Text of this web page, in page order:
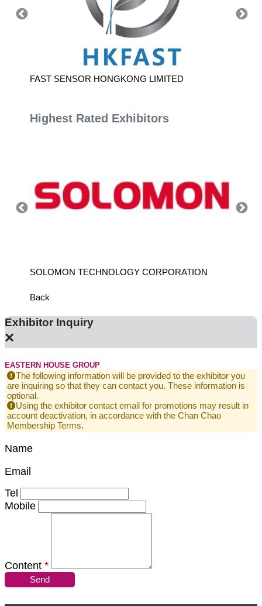
FAST SENSOR HONGKONG LIMITED
Highest Rated Exhibitors
SOLOMON TECHNOLOGY CORPORATION
Back
Exhibitor Inquiry
×
EASTERN HOUSE GROUP
The following information will be provided to the exhibitor you
are inquiring so that they can contact you. These information is
optional.
Using the exhibitor contact email for promotions may result in
account deactivation, in accordance with the Chan Chao
Membership Terms.
Name
Email
Tel
Mobile
Content *
Send